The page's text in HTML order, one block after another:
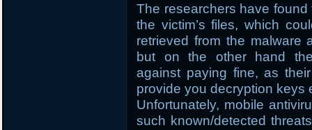
The researchers have
the victim’s files, which
retrieved from the malware
but on the other hand
against paying fine, as
provide you decryption keys
Unfortunately, mobile
such known/detected